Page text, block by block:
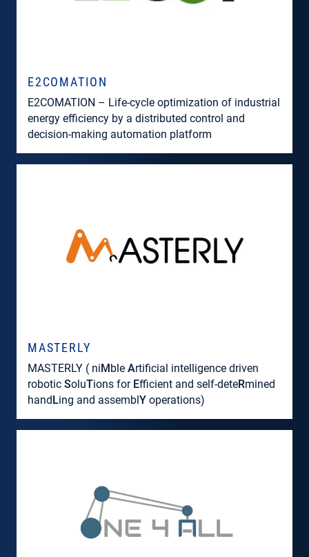
E2COMATION
E2COMATION – Life-cycle optimization of industrial
energy efficiency by a distributed control and
decision-making automation platform
MASTERLY
MASTERLY ( niMble Artificial intelligence driven
robotic SoluTions for Efficient and self-deteRmined
handLing and assemblY operations)